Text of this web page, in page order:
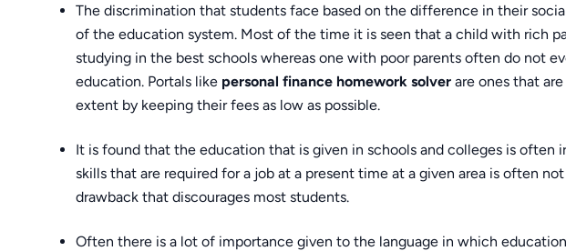
The discrimination that students face based on the difference in their
of the education system. Most of the time it is seen that a child with rich
studying in the best schools whereas one with poor parents often do not
education. Portals like personal finance homework solverare ones that
extent by keeping their fees as low as possible.
It is found that the education that is given in schools and colleges is often
skills that are required for a job at a present time at a given area is often
drawback that discourages most students.
Often there is a lot of importance given to the language in which